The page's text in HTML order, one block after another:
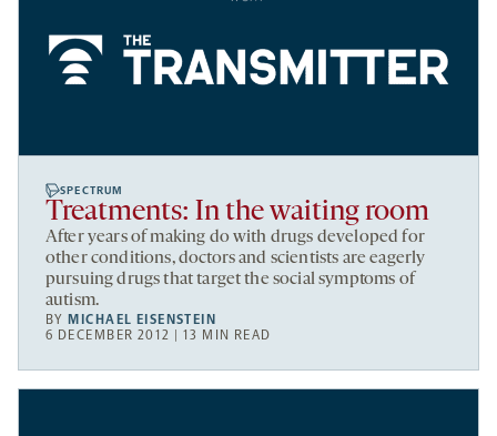
SPECTRUM
Treatments: In the waiting room
After years of making do with drugs developed for
other conditions, doctors and scientists are eagerly
pursuing drugs that target the social symptoms of
autism.
BY MICHAEL EISENSTEIN
6 DECEMBER 2012 | 13 MIN READ